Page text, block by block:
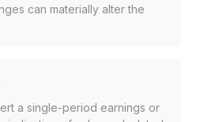
can materially alter the
a single-period earnings or